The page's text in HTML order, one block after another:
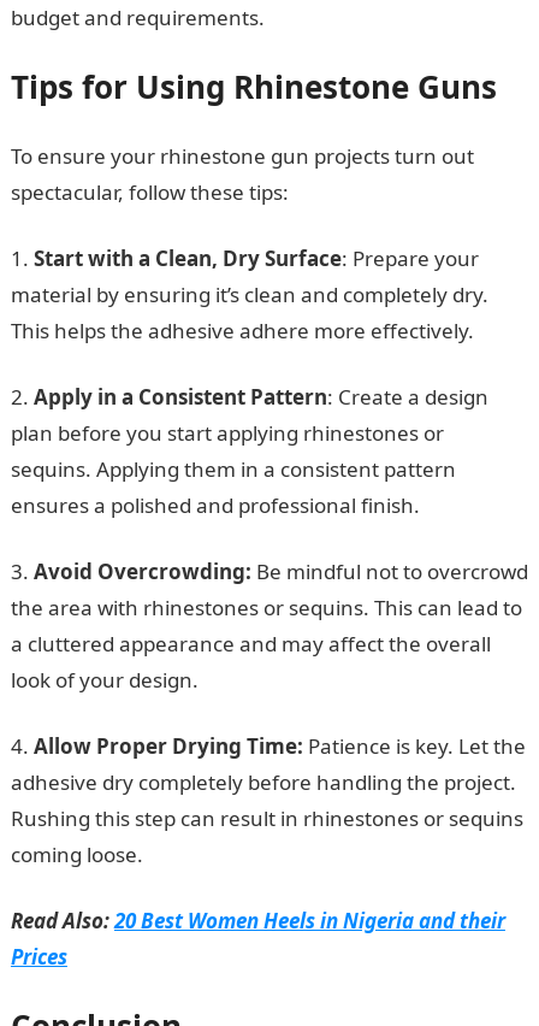
budget and requirements.
Tips for Using Rhinestone Guns
To ensure your rhinestone gun projects turn out
spectacular, follow these tips:
1. Start with a Clean, Dry Surface: Prepare your
material by ensuring it’s clean and completely dry.
This helps the adhesive adhere more effectively.
2. Apply in a Consistent Pattern: Create a design
plan before you start applying rhinestones or
sequins. Applying them in a consistent pattern
ensures a polished and professional finish.
3. Avoid Overcrowding: Be mindful not to overcrowd
the area with rhinestones or sequins. This can lead to
a cluttered appearance and may affect the overall
look of your design.
4. Allow Proper Drying Time: Patience is key. Let the
adhesive dry completely before handling the project.
Rushing this step can result in rhinestones or sequins
coming loose.
Read Also:20 Best Women Heels in Nigeria and their
Prices